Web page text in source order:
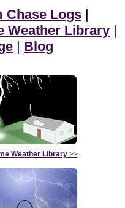
Chase Logs |
Weather Library |
| Blog
Weather Library>>